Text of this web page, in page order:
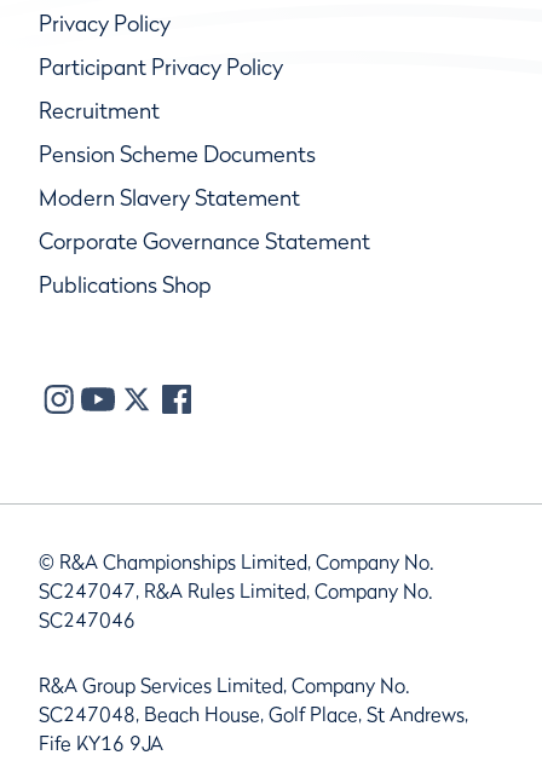
Privacy Policy
Participant Privacy Policy
Recruitment
Pension Scheme Documents
Modern Slavery Statement
Corporate Governance Statement
Publications Shop
© R&A Championships Limited, Company No.
SC247047, R&A Rules Limited, Company No.
SC247046
R&A Group Services Limited, Company No.
SC247048, Beach House, Golf Place, St Andrews,
Fife KY16 9JA